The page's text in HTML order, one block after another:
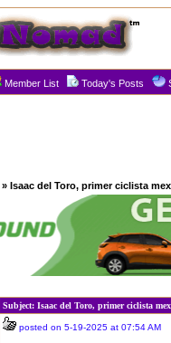
Member List Today's Posts
» Isaac del Toro, primer ciclista
Subject: Isaac del Toro, primer ciclista
posted on 5-19-2025 at 07:54 AM